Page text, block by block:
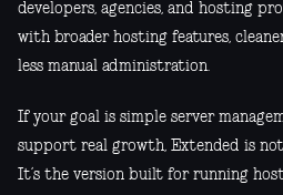
developers, agencies, and hosting
with broader hosting features,
less manual administration.
If your goal is simple server
support real growth, Extended is
It’s the version built for running